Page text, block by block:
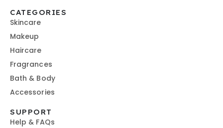
CATEGORIES
Skincare
Makeup
Haircare
Fragrances
Bath & Body
Accessories
SUPPORT
Help & FAQs